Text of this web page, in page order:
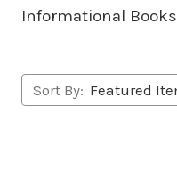
Informational Books
Sort By: